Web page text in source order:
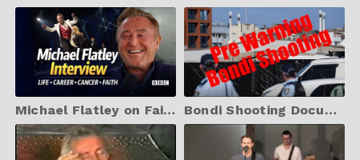
Michael Flatley on Faith, Life, and What Matters Most Bondi Shooting Documents leaked pre warning was given.